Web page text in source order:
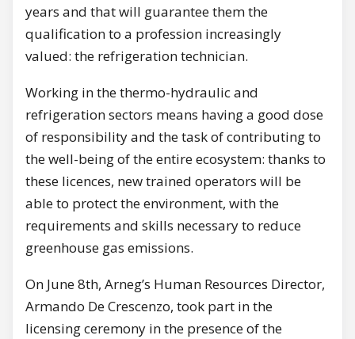
years and that will guarantee them the
qualification to a profession increasingly
valued: the refrigeration technician.
Working in the thermo-hydraulic and
refrigeration sectors means having a good dose
of responsibility and the task of contributing to
the well-being of the entire ecosystem: thanks to
these licences, new trained operators will be
able to protect the environment, with the
requirements and skills necessary to reduce
greenhouse gas emissions.
On June 8th, Arneg’s Human Resources Director,
Armando De Crescenzo, took part in the
licensing ceremony in the presence of the